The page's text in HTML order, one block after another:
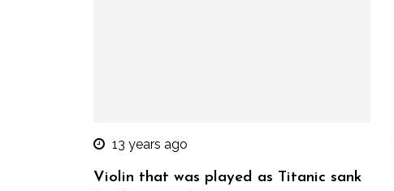
13 years ago
Violin that was played as Titanic sank